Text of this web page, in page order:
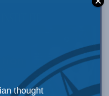
thought